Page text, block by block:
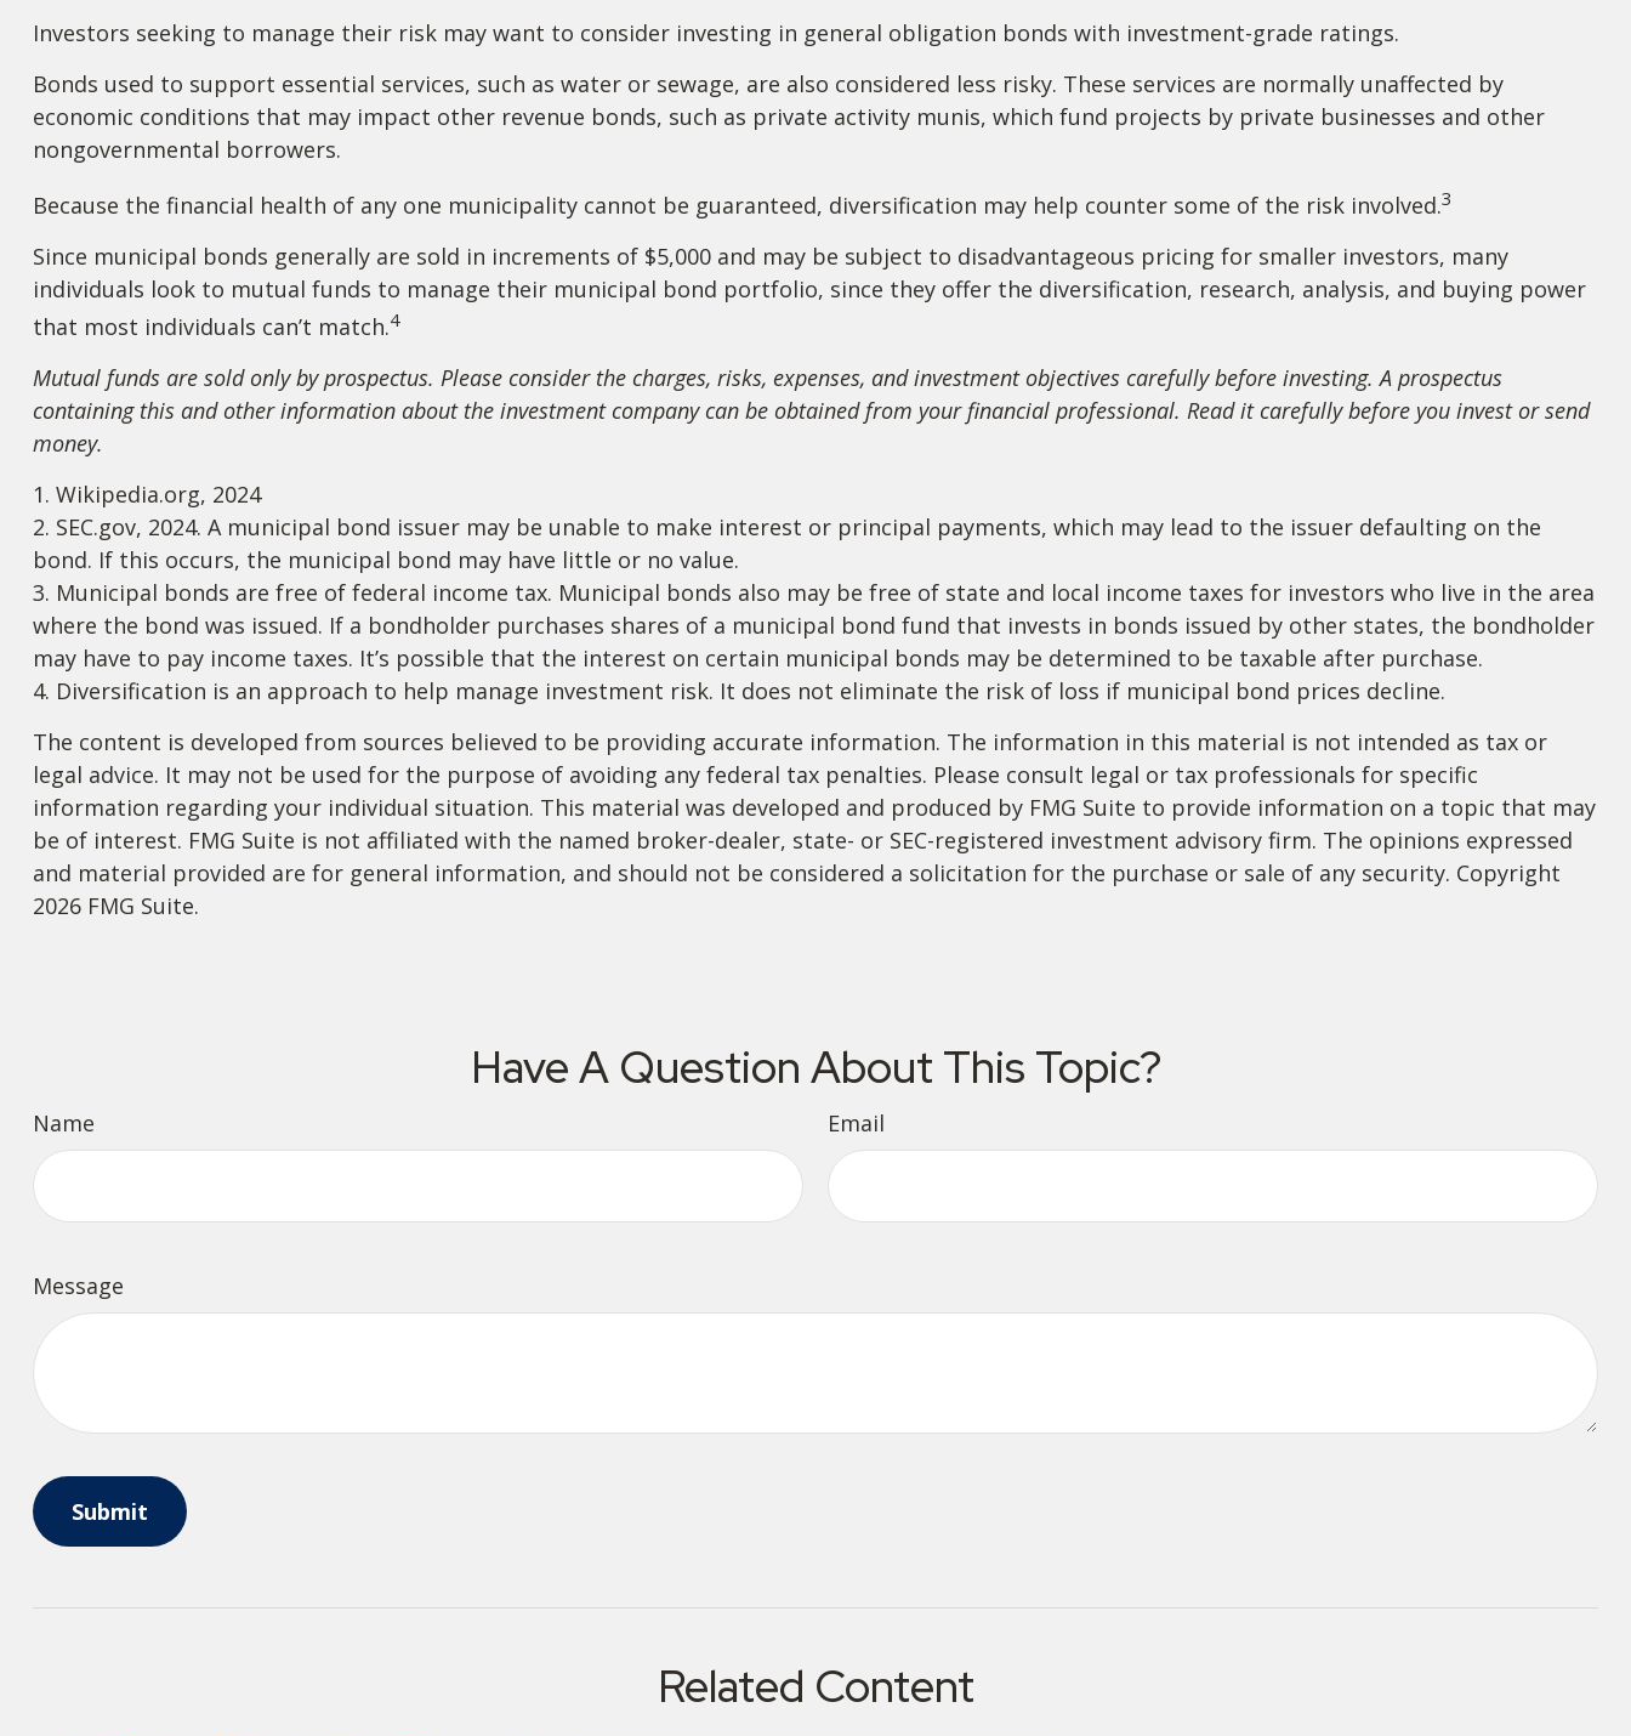
Investors seeking to manage their risk may want to consider investing in general obligation bonds with investment-grade ratings.
Bonds used to support essential services, such as water or sewage, are also considered less risky. These services are normally unaffected by
economic conditions that may impact other revenue bonds, such as private activity munis, which fund projects by private businesses and other
nongovernmental borrowers.
Because the financial health of any one municipality cannot be guaranteed, diversification may help counter some of the risk involved.3
Since municipal bonds generally are sold in increments of $5,000 and may be subject to disadvantageous pricing for smaller investors, many
individuals look to mutual funds to manage their municipal bond portfolio, since they offer the diversification, research, analysis, and buying power
that most individuals can’t match.4
Mutual funds are sold only by prospectus. Please consider the charges, risks, expenses, and investment objectives carefully before investing. A prospectus
containing this and other information about the investment company can be obtained from your financial professional. Read it carefully before you invest or send
money.
1. Wikipedia.org, 2024
2. SEC.gov, 2024. A municipal bond issuer may be unable to make interest or principal payments, which may lead to the issuer defaulting on the
bond. If this occurs, the municipal bond may have little or no value.
3. Municipal bonds are free of federal income tax. Municipal bonds also may be free of state and local income taxes for investors who live in the area
where the bond was issued. If a bondholder purchases shares of a municipal bond fund that invests in bonds issued by other states, the bondholder
may have to pay income taxes. It’s possible that the interest on certain municipal bonds may be determined to be taxable after purchase.
4. Diversification is an approach to help manage investment risk. It does not eliminate the risk of loss if municipal bond prices decline.
The content is developed from sources believed to be providing accurate information. The information in this material is not intended as tax or
legal advice. It may not be used for the purpose of avoiding any federal tax penalties. Please consult legal or tax professionals for specific
information regarding your individual situation. This material was developed and produced by FMG Suite to provide information on a topic that may
be of interest. FMG Suite is not affiliated with the named broker-dealer, state- or SEC-registered investment advisory firm. The opinions expressed
and material provided are for general information, and should not be considered a solicitation for the purchase or sale of any security. Copyright
2026 FMG Suite.
Have A Question About This Topic?
Name Email
Message
Related Content